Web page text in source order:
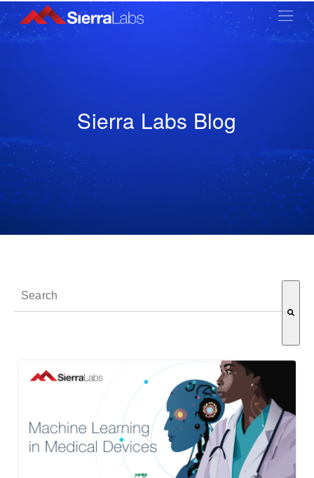
Sierra Labs Blog
This is a search field with an auto-suggest feature attached.